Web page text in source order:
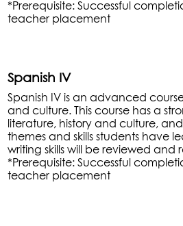
*Prerequisite: Successful
teacher placement
Spanish IV
Spanish IV is an advanced
and culture. This course has a
literature, history and culture,
themes and skills students have
writing skills will be reviewed and
*Prerequisite: Successful
teacher placement